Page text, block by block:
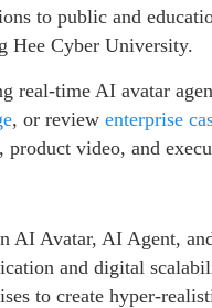
to public and
Hee Cyber University.
real-time AI avatar
, or review enterprise
video, and
AI Avatar, AI Agent,
and digital
to create hyper-